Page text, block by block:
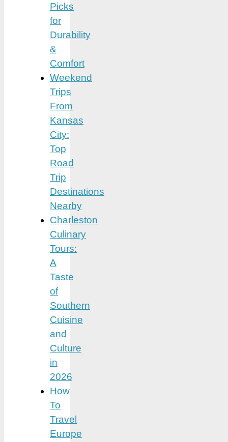
Picks
for
Durability
&
Comfort
Weekend
Trips
From
Kansas
City:
Top
Road
Trip
Destinations
Nearby
Charleston
Culinary
Tours:
A
Taste
of
Southern
Cuisine
and
Culture
in
2026
How
To
Travel
Europe